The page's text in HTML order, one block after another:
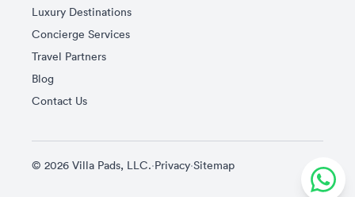
Luxury Destinations
Concierge Services
Travel Partners
Blog
Contact Us
© 2026 Villa Pads, LLC.·Privacy·Sitemap